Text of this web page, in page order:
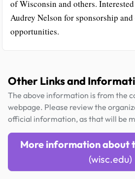
of Wisconsin and others.
Audrey Nelson for sponsorship
opportunities.
Other Links and
The above information is from the
webpage. Please review the
official information, as that will be
More information about
(wisc.edu)